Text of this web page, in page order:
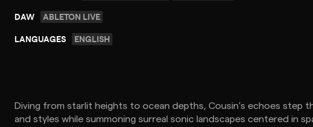
DAW ABLETON LIVE
LANGUAGES ENGLISH
Diving from starlit heights to ocean depths, Cousin’s echoes step
and styles while summoning surreal sonic landscapes centered in